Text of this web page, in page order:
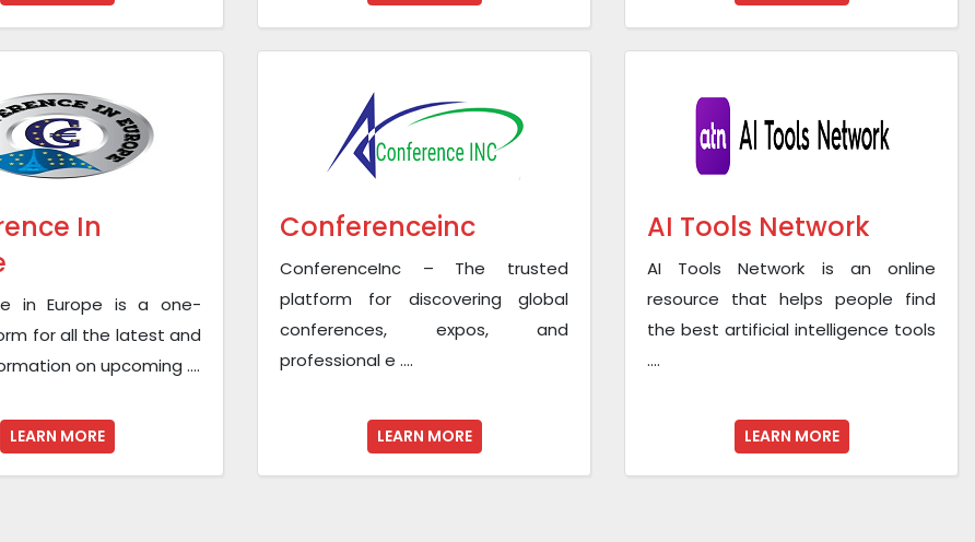
In
in Europe is a one-
for all the latest and
on upcoming ....
LEARN MORE
Conferenceinc
ConferenceInc – The trusted
platform for discovering global
conferences, expos, and
professional e ....
LEARN MORE
AI Tools Network
AI Tools Network is an online
resource that helps people find
the best artificial intelligence tools
....
LEARN MORE